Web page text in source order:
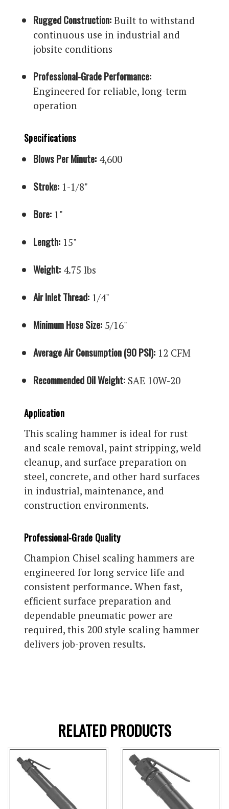
Rugged Construction: Built to withstand
continuous use in industrial and
jobsite conditions
Professional-Grade Performance:
Engineered for reliable, long-term
operation
Specifications
Blows Per Minute: 4,600
Stroke: 1-1/8"
Bore: 1"
Length: 15"
Weight: 4.75 lbs
Air Inlet Thread: 1/4"
Minimum Hose Size: 5/16"
Average Air Consumption (90 PSI): 12 CFM
Recommended Oil Weight: SAE 10W-20
Application
This scaling hammer is ideal for rust
and scale removal, paint stripping, weld
cleanup, and surface preparation on
steel, concrete, and other hard surfaces
in industrial, maintenance, and
construction environments.
Professional-Grade Quality
Champion Chisel scaling hammers are
engineered for long service life and
consistent performance. When fast,
efficient surface preparation and
dependable pneumatic power are
required, this 200 style scaling hammer
delivers job-proven results.
RELATED PRODUCTS